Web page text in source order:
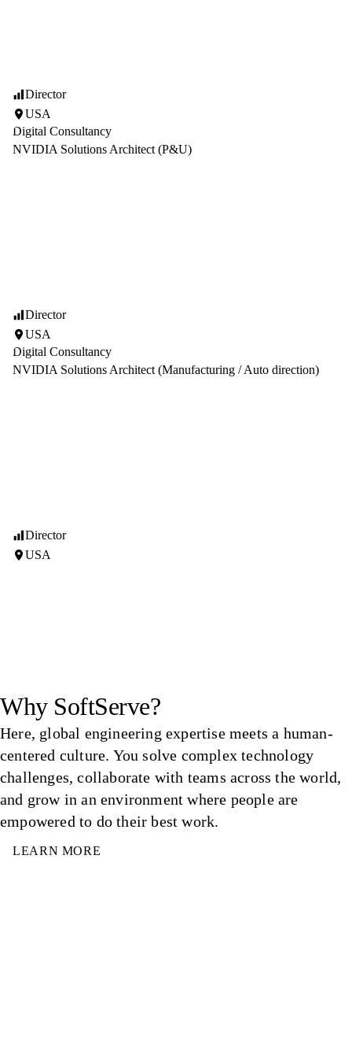
Director
USA
Digital Consultancy
NVIDIA Solutions Architect (P&U)
Director
USA
Digital Consultancy
NVIDIA Solutions Architect (Manufacturing / Auto direction)
Director
USA
Why SoftServe?
Here, global engineering expertise meets a human-
centered culture. You solve complex technology
challenges, collaborate with teams across the world,
and grow in an environment where people are
empowered to do their best work.
LEARN MORE